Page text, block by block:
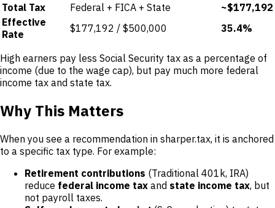
Total Tax
Federal + FICA + State
~$177,192
Effective
Rate
$177,192 / $500,000 35.4%
High earners pay less Social Security tax as a percentage of
income (due to the wage cap), but pay much more federal
income tax and state tax.
Why This Matters
When you see a recommendation in sharper.tax, it is anchored
to a specific tax type. For example:
Retirement contributions (Traditional 401k, IRA)
reduce federal income tax and state income tax, but
not payroll taxes.